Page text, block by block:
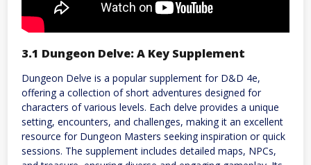
3.1 Dungeon Delve: A Key Supplement
Dungeon Delve is a popular supplement for D&D 4e,
offering a collection of short adventures designed for
characters of various levels. Each delve provides a unique
setting, encounters, and challenges, making it an excellent
resource for Dungeon Masters seeking inspiration or quick
sessions. The supplement includes detailed maps, NPCs,